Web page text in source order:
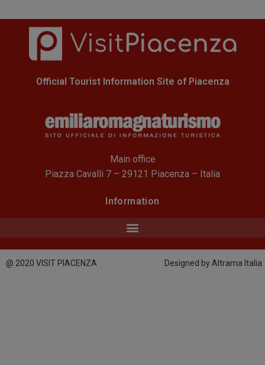
Official Tourist Information Site of Piacenza
Main office
Piazza Cavalli 7 – 29121 Piacenza – Italia
Information
@ 2020 VISIT PIACENZA Designed by Altrama Italia